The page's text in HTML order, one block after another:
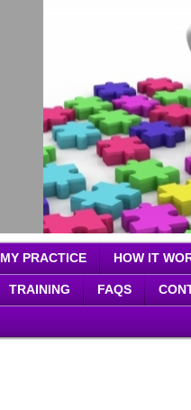
MY PRACTICE HOW IT
TRAINING FAQS